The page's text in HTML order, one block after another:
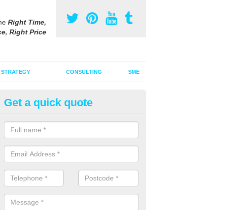
Right Time,
Right Price
STRATEGY CONSULTING SME
Poster Advertising Campaign in
If you are looking to invest in a poster advertising campaign, we can offer
services to promote your products on a large scale.
Get a quick quote